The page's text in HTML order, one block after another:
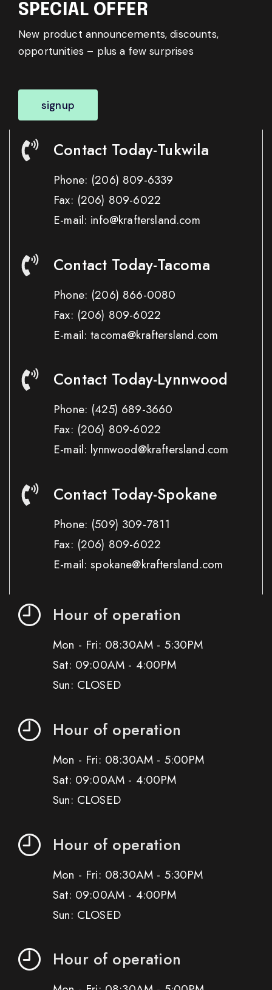
SPECIAL OFFER
New product announcements, discounts,
opportunities – plus a few surprises
signup
Contact Today-Tukwila
Phone: (206) 809-6339
Fax: (206) 809-6022
E-mail: info@kraftersland.com
Contact Today-Tacoma
Phone: (206) 866-0080
Fax: (206) 809-6022
E-mail: tacoma@kraftersland.com
Contact Today-Lynnwood
Phone: (425) 689-3660
Fax: (206) 809-6022
E-mail: lynnwood@kraftersland.com
Contact Today-Spokane
Phone: (509) 309-7811
Fax: (206) 809-6022
E-mail: spokane@kraftersland.com
Hour of operation
Mon - Fri: 08:30AM - 5:30PM
Sat: 09:00AM - 4:00PM
Sun: CLOSED
Hour of operation
Mon - Fri: 08:30AM - 5:00PM
Sat: 09:00AM - 4:00PM
Sun: CLOSED
Hour of operation
Mon - Fri: 08:30AM - 5:30PM
Sat: 09:00AM - 4:00PM
Sun: CLOSED
Hour of operation